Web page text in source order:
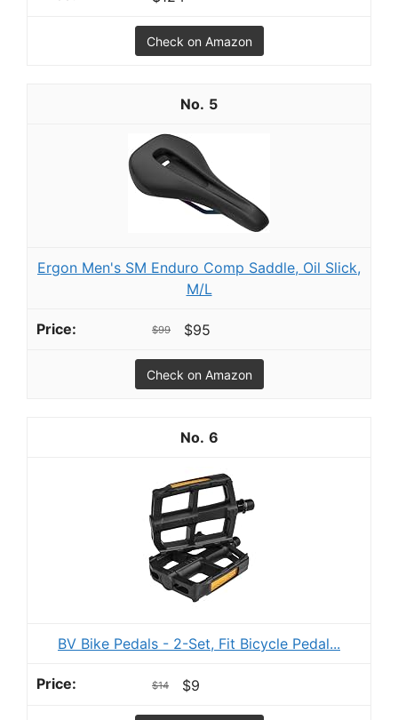
Check on Amazon
5
Ergon Men's SM Enduro Comp Saddle, Oil Slick,
M/L
$99 $95
Check on Amazon
6
BV Bike Pedals - 2-Set, Fit Bicycle Pedal...
$14 $9